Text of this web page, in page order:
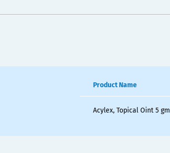
Product Name
Acylex, Topical Oint 5 gm